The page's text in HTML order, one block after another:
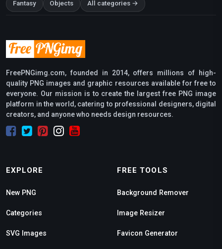
Fantasy Objects All categories →
FreePNGimg.com, founded in 2014, offers millions of high-
quality PNG images and graphic resources available for free to
everyone. Our mission is to create the largest free PNG image
platform in the world, catering to professional designers, digital
creators, and anyone who needs design resources.
EXPLORE
New PNG
Categories
SVG Images
FREE TOOLS
Background Remover
Image Resizer
Favicon Generator